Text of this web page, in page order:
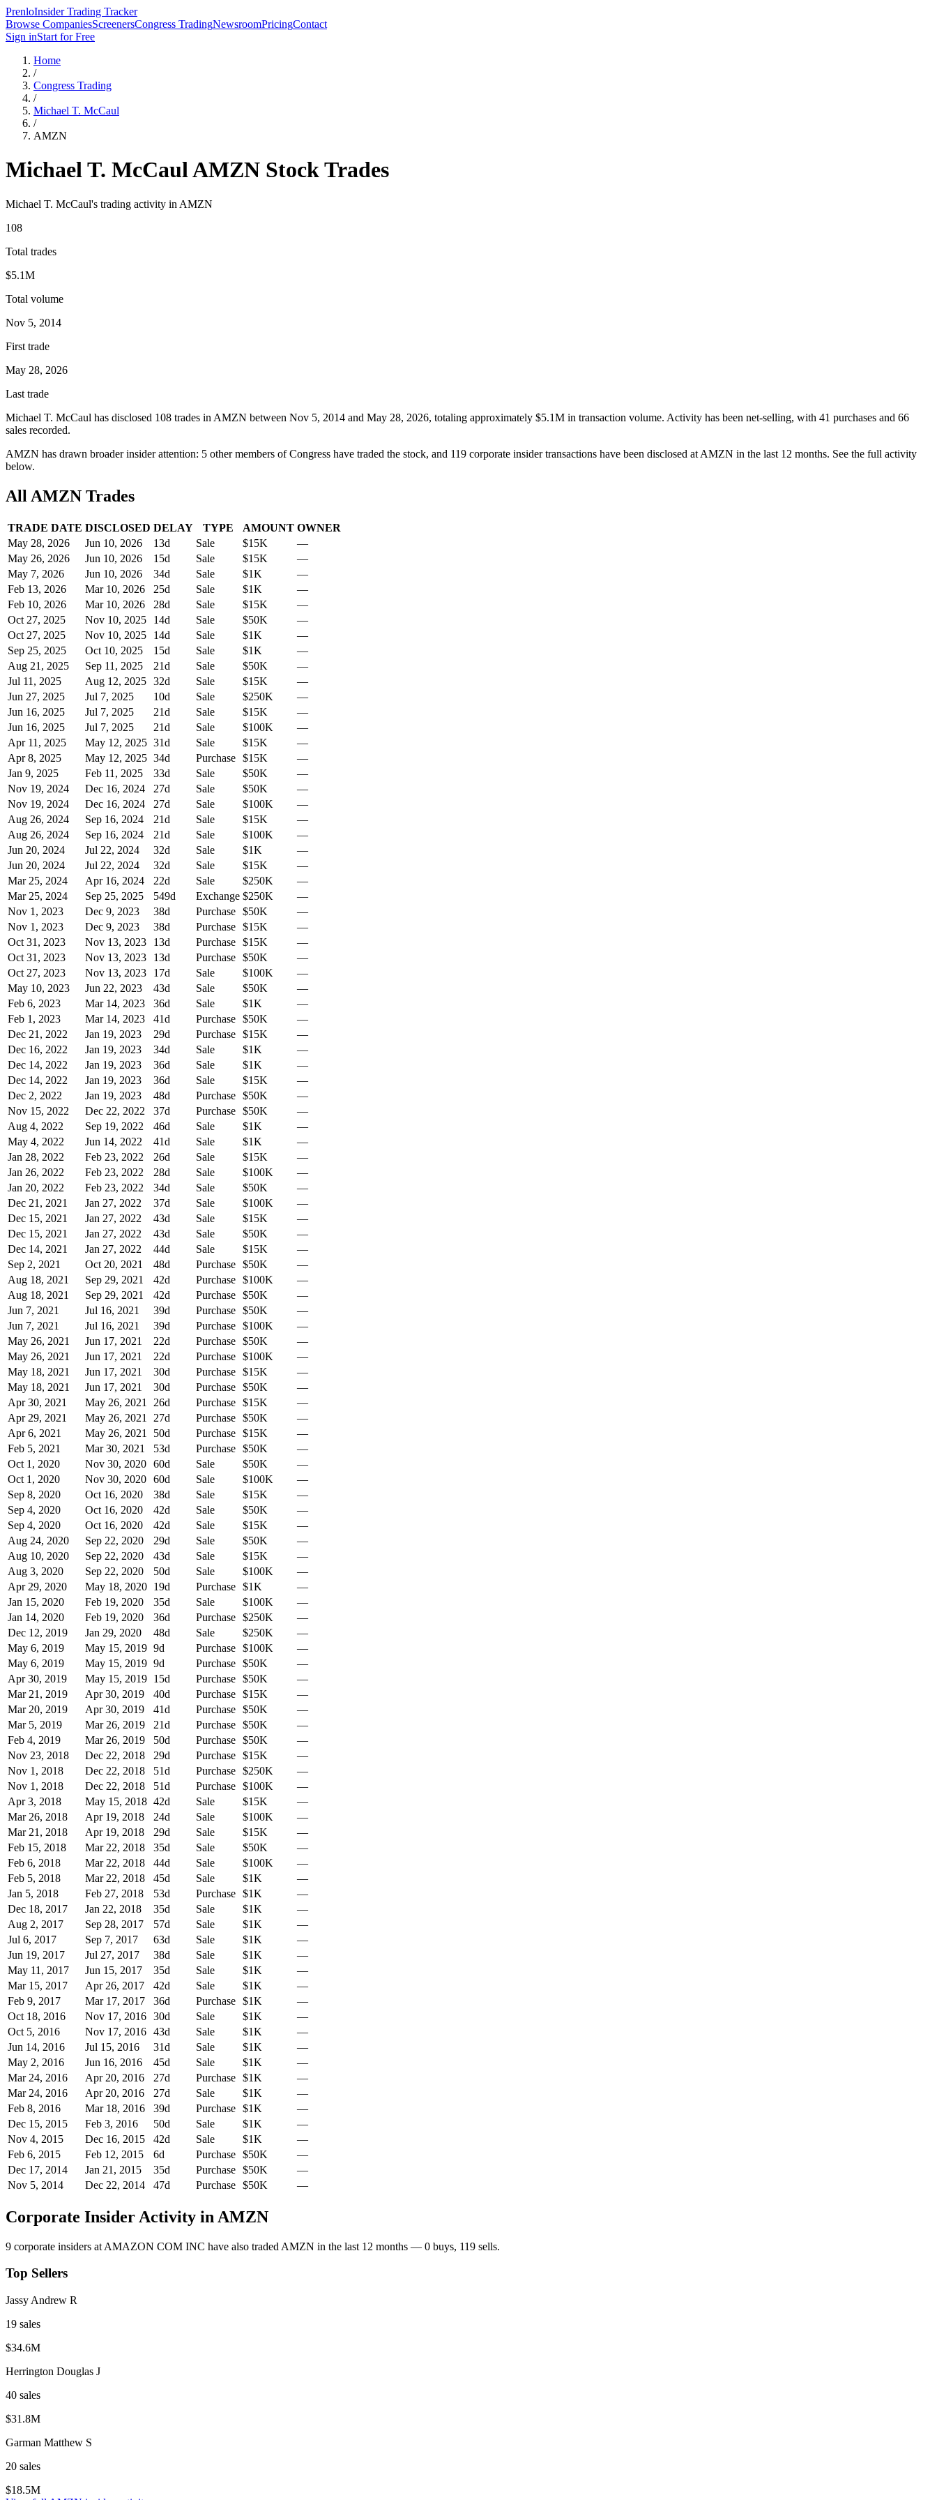
PrenloInsider Trading Tracker
Browse CompaniesScreenersCongress TradingNewsroomPricingContact
Sign inStart for Free
Home
/
Congress Trading
/
Michael T. McCaul
/
AMZN
Michael T. McCaulAMZN Stock Trades
Michael T. McCaul's trading activity in AMZN
108
Total trades
$5.1M
Total volume
Nov 5, 2014
First trade
May 28, 2026
Last trade
Michael T. McCaul has disclosed 108 trades in AMZN between Nov 5, 2014 and May 28, 2026, totaling approximately $5.1M in transaction volume. Activity has been net-selling, with 41 purchases and 66
sales recorded.
AMZN has drawn broader insider attention: 5 other members of Congress have traded the stock, and 119 corporate insider transactions have been disclosed at AMZN in the last 12 months. See the full activity
below.
All AMZN Trades
TRADE DATE DISCLOSED DELAY TYPE AMOUNT OWNER
May 28, 2026
Jun 10, 2026 13d Sale $15K
—
May 26, 2026
Jun 10, 2026 15d Sale $15K
—
May 7, 2026
Jun 10, 2026 34d Sale $1K
—
Feb 13, 2026
Mar 10, 2026 25d Sale $1K
—
Feb 10, 2026
Mar 10, 2026 28d Sale $15K
—
Oct 27, 2025
Nov 10, 2025 14d Sale $50K
—
Oct 27, 2025
Nov 10, 2025 14d Sale $1K
—
Sep 25, 2025
Oct 10, 2025 15d Sale $1K
—
Aug 21, 2025
Sep 11, 2025 21d Sale $50K
—
Jul 11, 2025
Aug 12, 2025 32d Sale $15K
—
Jun 27, 2025
Jul 7, 2025 10d Sale $250K
—
Jun 16, 2025
Jul 7, 2025 21d Sale $15K
—
Jun 16, 2025
Jul 7, 2025 21d Sale $100K
—
Apr 11, 2025
May 12, 2025 31d Sale $15K
—
Apr 8, 2025
May 12, 2025 34d Purchase $15K
—
Jan 9, 2025
Feb 11, 2025 33d Sale $50K
—
Nov 19, 2024
Dec 16, 2024 27d Sale $50K
—
Nov 19, 2024
Dec 16, 2024 27d Sale $100K
—
Aug 26, 2024
Sep 16, 2024 21d Sale $15K
—
Aug 26, 2024
Sep 16, 2024 21d Sale $100K
—
Jun 20, 2024
Jul 22, 2024 32d Sale $1K
—
Jun 20, 2024
Jul 22, 2024 32d Sale $15K
—
Mar 25, 2024
Apr 16, 2024 22d Sale $250K
—
Mar 25, 2024
Sep 25, 2025 549d Exchange $250K
—
Nov 1, 2023
Dec 9, 2023 38d Purchase $50K
—
Nov 1, 2023
Dec 9, 2023 38d Purchase $15K
—
Oct 31, 2023
Nov 13, 2023 13d Purchase $15K
—
Oct 31, 2023
Nov 13, 2023 13d Purchase $50K
—
Oct 27, 2023
Nov 13, 2023 17d Sale $100K
—
May 10, 2023
Jun 22, 2023 43d Sale $50K
—
Feb 6, 2023
Mar 14, 2023 36d Sale $1K
—
Feb 1, 2023
Mar 14, 2023 41d Purchase $50K
—
Dec 21, 2022
Jan 19, 2023 29d Purchase $15K
—
Dec 16, 2022
Jan 19, 2023 34d Sale $1K
—
Dec 14, 2022
Jan 19, 2023 36d Sale $1K
—
Dec 14, 2022
Jan 19, 2023 36d Sale $15K
—
Dec 2, 2022
Jan 19, 2023 48d Purchase $50K
—
Nov 15, 2022
Dec 22, 2022 37d Purchase $50K
—
Aug 4, 2022
Sep 19, 2022 46d Sale $1K
—
May 4, 2022
Jun 14, 2022 41d Sale $1K
—
Jan 28, 2022
Feb 23, 2022 26d Sale $15K
—
Jan 26, 2022
Feb 23, 2022 28d Sale $100K
—
Jan 20, 2022
Feb 23, 2022 34d Sale $50K
—
Dec 21, 2021
Jan 27, 2022 37d Sale $100K
—
Dec 15, 2021
Jan 27, 2022 43d Sale $15K
—
Dec 15, 2021
Jan 27, 2022 43d Sale $50K
—
Dec 14, 2021
Jan 27, 2022 44d Sale $15K
—
Sep 2, 2021
Oct 20, 2021 48d Purchase $50K
—
Aug 18, 2021
Sep 29, 2021 42d Purchase $100K
—
Aug 18, 2021
Sep 29, 2021 42d Purchase $50K
—
Jun 7, 2021
Jul 16, 2021 39d Purchase $50K
—
Jun 7, 2021
Jul 16, 2021 39d Purchase $100K
—
May 26, 2021
Jun 17, 2021 22d Purchase $50K
—
May 26, 2021
Jun 17, 2021 22d Purchase $100K
—
May 18, 2021
Jun 17, 2021 30d Purchase $15K
—
May 18, 2021
Jun 17, 2021 30d Purchase $50K
—
Apr 30, 2021
May 26, 2021 26d Purchase $15K
—
Apr 29, 2021
May 26, 2021 27d Purchase $50K
—
Apr 6, 2021
May 26, 2021 50d Purchase $15K
—
Feb 5, 2021
Mar 30, 2021 53d Purchase $50K
—
Oct 1, 2020
Nov 30, 2020 60d Sale $50K
—
Oct 1, 2020
Nov 30, 2020 60d Sale $100K
—
Sep 8, 2020
Oct 16, 2020 38d Sale $15K
—
Sep 4, 2020
Oct 16, 2020 42d Sale $50K
—
Sep 4, 2020
Oct 16, 2020 42d Sale $15K
—
Aug 24, 2020
Sep 22, 2020 29d Sale $50K
—
Aug 10, 2020
Sep 22, 2020 43d Sale $15K
—
Aug 3, 2020
Sep 22, 2020 50d Sale $100K
—
Apr 29, 2020
May 18, 2020 19d Purchase $1K
—
Jan 15, 2020
Feb 19, 2020 35d Sale $100K
—
Jan 14, 2020
Feb 19, 2020 36d Purchase $250K
—
Dec 12, 2019
Jan 29, 2020 48d Sale $250K
—
May 6, 2019
May 15, 2019 9d Purchase $100K
—
May 6, 2019
May 15, 2019 9d Purchase $50K
—
Apr 30, 2019
May 15, 2019 15d Purchase $50K
—
Mar 21, 2019
Apr 30, 2019 40d Purchase $15K
—
Mar 20, 2019
Apr 30, 2019 41d Purchase $50K
—
Mar 5, 2019
Mar 26, 2019 21d Purchase $50K
—
Feb 4, 2019
Mar 26, 2019 50d Purchase $50K
—
Nov 23, 2018
Dec 22, 2018 29d Purchase $15K
—
Nov 1, 2018
Dec 22, 2018 51d Purchase $250K
—
Nov 1, 2018
Dec 22, 2018 51d Purchase $100K
—
Apr 3, 2018
May 15, 2018 42d Sale $15K
—
Mar 26, 2018
Apr 19, 2018 24d Sale $100K
—
Mar 21, 2018
Apr 19, 2018 29d Sale $15K
—
Feb 15, 2018
Mar 22, 2018 35d Sale $50K
—
Feb 6, 2018
Mar 22, 2018 44d Sale $100K
—
Feb 5, 2018
Mar 22, 2018 45d Sale $1K
—
Jan 5, 2018
Feb 27, 2018 53d Purchase $1K
—
Dec 18, 2017
Jan 22, 2018 35d Sale $1K
—
Aug 2, 2017
Sep 28, 2017 57d Sale $1K
—
Jul 6, 2017
Sep 7, 2017 63d Sale $1K
—
Jun 19, 2017
Jul 27, 2017 38d Sale $1K
—
May 11, 2017
Jun 15, 2017 35d Sale $1K
—
Mar 15, 2017
Apr 26, 2017 42d Sale $1K
—
Feb 9, 2017
Mar 17, 2017 36d Purchase $1K
—
Oct 18, 2016
Nov 17, 2016 30d Sale $1K
—
Oct 5, 2016
Nov 17, 2016 43d Sale $1K
—
Jun 14, 2016
Jul 15, 2016 31d Sale $1K
—
May 2, 2016
Jun 16, 2016 45d Sale $1K
—
Mar 24, 2016
Apr 20, 2016 27d Purchase $1K
—
Mar 24, 2016
Apr 20, 2016 27d Sale $1K
—
Feb 8, 2016
Mar 18, 2016 39d Purchase $1K
—
Dec 15, 2015
Feb 3, 2016 50d Sale $1K
—
Nov 4, 2015
Dec 16, 2015 42d Sale $1K
—
Feb 6, 2015
Feb 12, 2015 6d Purchase $50K
—
Dec 17, 2014
Jan 21, 2015 35d Purchase $50K
—
Nov 5, 2014
Dec 22, 2014 47d Purchase $50K —
Corporate Insider Activity in AMZN
9 corporate insiders at AMAZON COM INC have also traded AMZN in the last 12 months — 0 buys, 119 sells.
Top Sellers
Jassy Andrew R
19 sales
$34.6M
Herrington Douglas J
40 sales
$31.8M
Garman Matthew S
20 sales
$18.5M